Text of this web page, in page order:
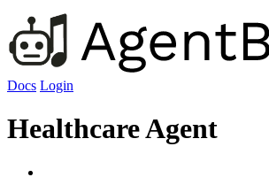
Docs Login
Healthcare Agent